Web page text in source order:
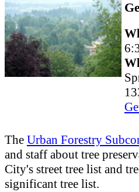
The Urban Forestry
and staff about tree
City's street tree list and
significant tree list.